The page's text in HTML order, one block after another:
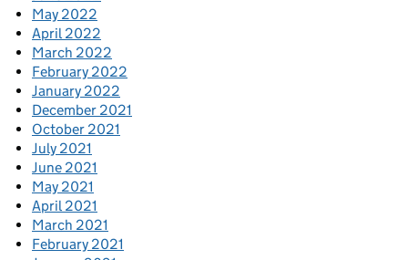
May 2022
April 2022
March 2022
February 2022
January 2022
December 2021
October 2021
July 2021
June 2021
May 2021
April 2021
March 2021
February 2021